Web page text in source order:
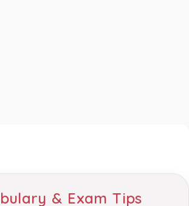
& Exam Tips